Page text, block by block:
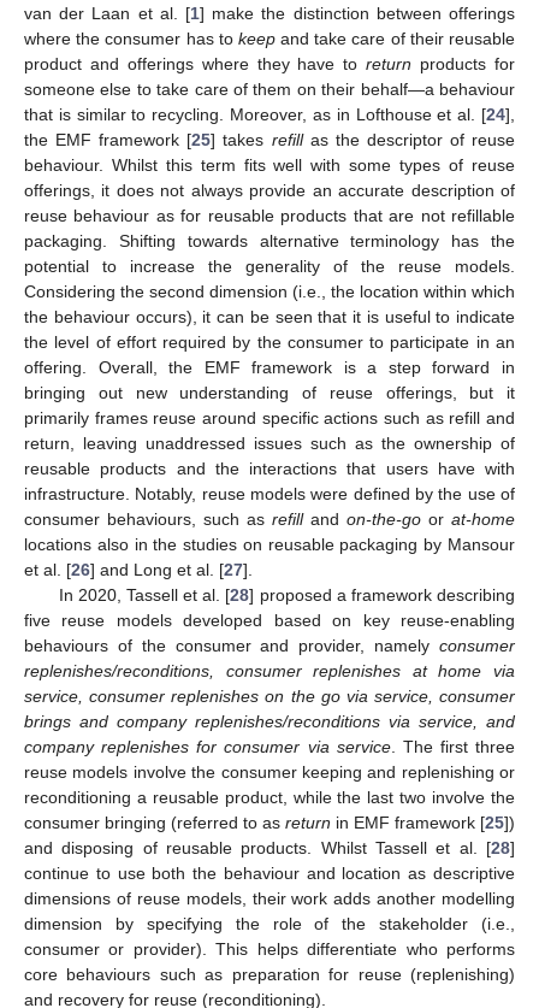
van der Laan et al. [1] make the distinction between offerings
where the consumer has to keepand take care of their reusable
product and offerings where they have toreturn products for
someone else to take care of them on their behalf—a behaviour
that is similar to recycling. Moreover, as in Lofthouse et al. [24],
the EMF framework [25] takes refillas the descriptor of reuse
behaviour. Whilst this term fits well with some types of reuse
offerings, it does not always provide an accurate description of
reuse behaviour as for reusable products that are not refillable
packaging. Shifting towards alternative terminology has the
potential to increase the generality of the reuse models.
Considering the second dimension (i.e., the location within which
the behaviour occurs), it can be seen that it is useful to indicate
the level of effort required by the consumer to participate in an
offering. Overall, the EMF framework is a step forward in
bringing out new understanding of reuse offerings, but it
primarily frames reuse around specific actions such as refill and
return, leaving unaddressed issues such as the ownership of
reusable products and the interactions that users have with
infrastructure. Notably, reuse models were defined by the use of
consumer behaviours, such as refilland on-the-go or at-home
locations also in the studies on reusable packaging by Mansour
et al. [26] and Long et al. [27].
In 2020, Tassell et al. [28] proposed a framework describing
five reuse models developed based on key reuse-enabling
behaviours of the consumer and provider, namely consumer
replenishes/reconditions, consumer replenishes at home via
service, consumer replenishes on the go via service, consumer
brings and company replenishes/reconditions via service, and
company replenishes for consumer via service. The first three
reuse models involve the consumer keeping and replenishing or
reconditioning a reusable product, while the last two involve the
consumer bringing (referred to as return in EMF framework [25])
and disposing of reusable products. Whilst Tassell et al. [28]
continue to use both the behaviour and location as descriptive
dimensions of reuse models, their work adds another modelling
dimension by specifying the role of the stakeholder (i.e.,
consumer or provider). This helps differentiate who performs
core behaviours such as preparation for reuse (replenishing)
and recovery for reuse (reconditioning).